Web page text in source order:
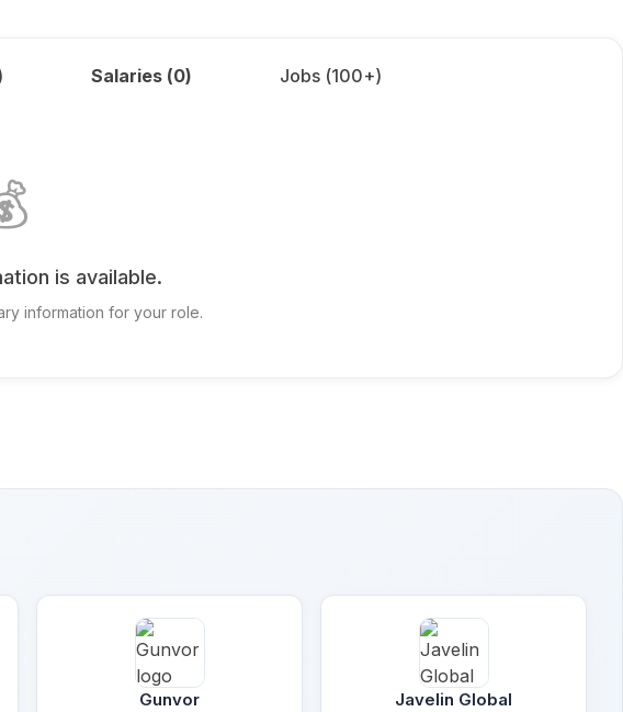
Salaries (0) Jobs (100+)
is available.
information for your role.
Gunvor
Javelin Global